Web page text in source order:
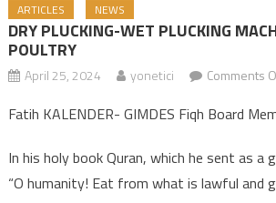
ARTICLES NEWS
DRY PLUCKING-WET PLUCKING
POULTRY
April 25, 2024 yonetici Comments
Fatih KALENDER- GIMDES Fiqh Board
In his holy book Quran, which he sent as a
“O humanity! Eat from what is lawful and